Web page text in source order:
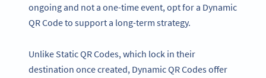
ongoing and not a one-time event, opt for a Dynamic
QR Code to support a long-term strategy.
Unlike Static QR Codes, which lock in their
destination once created, Dynamic QR Codes offer